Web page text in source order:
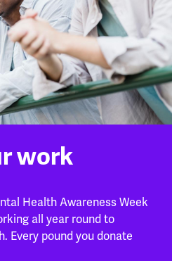
work
Health Awareness Week
all year round to
Every pound you donate